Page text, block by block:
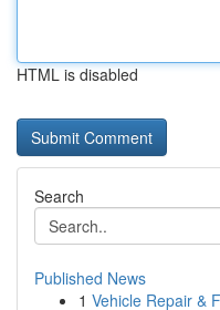
HTML is disabled
Search
Published News
1 Vehicle Repair &